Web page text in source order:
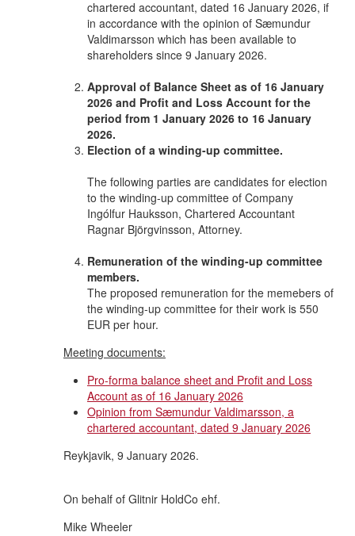
chartered accountant, dated 16 January 2026, if
in accordance with the opinion of Sæmundur
Valdimarsson which has been available to
shareholders since 9 January 2026.
Approval of Balance Sheet as of 16 January
2026 and Profit and Loss Account for the
period from 1 January 2026 to 16 January
2026.
Election of a winding-up committee.
The following parties are candidates for election
to the winding-up committee of Company
Ingólfur Hauksson, Chartered Accountant
Ragnar Björgvinsson, Attorney.
Remuneration of the winding-up committee
members.
The proposed remuneration for the memebers of
the winding-up committee for their work is 550
EUR per hour.
Meeting documents:
Pro-forma balance sheet and Profit and Loss
Account as of 16 January 2026
Opinion from Sæmundur Valdimarsson, a
chartered accountant, dated 9 January 2026
Reykjavik, 9 January 2026.
On behalf of Glitnir HoldCo ehf.
Mike Wheeler